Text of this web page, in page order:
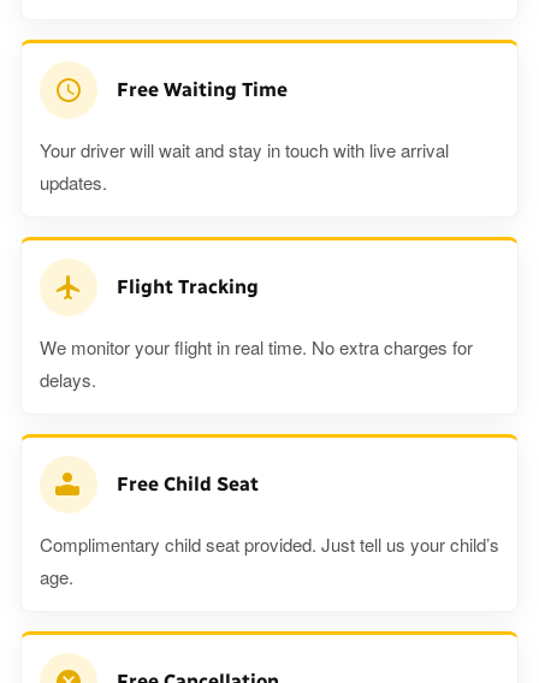
Free Waiting Time
Your driver will wait and stay in touch with live arrival
updates.
Flight Tracking
We monitor your flight in real time. No extra charges for
delays.
Free Child Seat
Complimentary child seat provided. Just tell us your child’s
age.